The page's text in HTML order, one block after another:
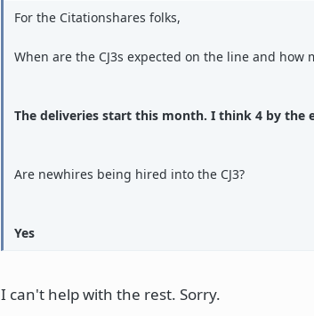
For the Citationshares folks,
When are the CJ3s expected on the line and
The deliveries start this month. I think 4 by the
Are newhires being hired into the CJ3?
Yes
I can't help with the rest. Sorry.